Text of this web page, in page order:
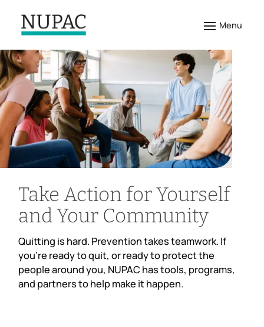
Take Action for Yourself
and Your Community
Quitting is hard. Prevention takes teamwork. If
you’re ready to quit, or ready to protect the
people around you, NUPAC has tools, programs,
and partners to help make it happen.